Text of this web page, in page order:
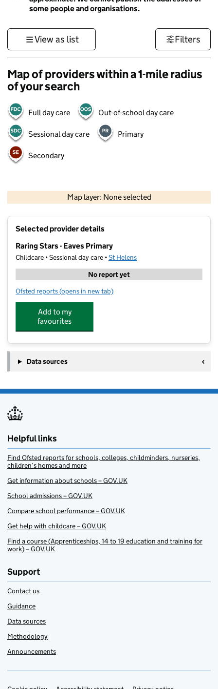
some people and organisations.
View as list Filters
Map of providers within a 1-mile radius
of your search
Full day care Out-of-school day care
Sessional day care Primary
Secondary
Map layer: None selected
Contains OS data © Crown copyright and database rights 2026
Selected provider details
Raring Stars - Eaves Primary
Childcare • Sessional day care •St Helens
No report yet
Ofsted reports for Raring Stars - Eaves Primary
(opens in new tab)
Add to my
favourites
Data sources
Helpful links
Find Ofsted reports for schools, colleges, childminders, nurseries,
children’s homes and more
Get information about schools – GOV.UK
School admissions – GOV.UK
Compare school performance – GOV.UK
Get help with childcare – GOV.UK
Find a course (Apprenticeships, 14 to 19 education and training for
work) – GOV.UK
Support
Contact us
Guidance
Data sources
Methodology
Announcements